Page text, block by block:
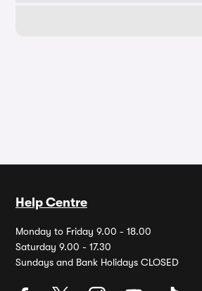
Help Centre
Monday to Friday 9.00 - 18.00
Saturday 9.00 - 17.30
Sundays and Bank Holidays CLOSED